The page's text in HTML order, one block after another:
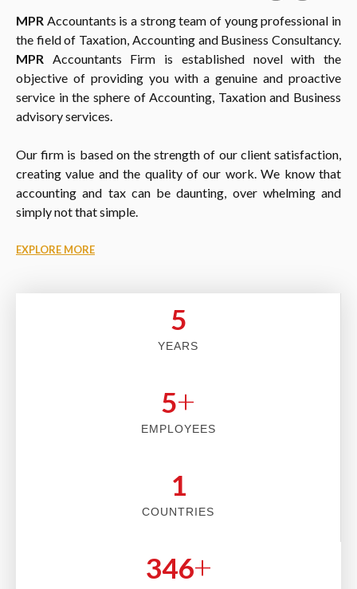
MPR Accountants is a strong team of young professional in
the field of Taxation, Accounting and Business Consultancy.
MPR Accountants Firm is established novel with the
objective of providing you with a genuine and proactive
service in the sphere of Accounting, Taxation and Business
advisory services.
Our firm is based on the strength of our client satisfaction,
creating value and the quality of our work. We know that
accounting and tax can be daunting, over whelming and
simply not that simple.
EXPLORE MORE
5
YEARS
5+
EMPLOYEES
2
COUNTRIES
353+